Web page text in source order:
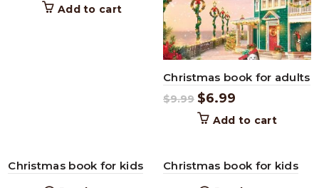
Add to cart
Christmas book for adults
$9.99 $6.99
Add to cart
Christmas book for kids Christmas book for kids